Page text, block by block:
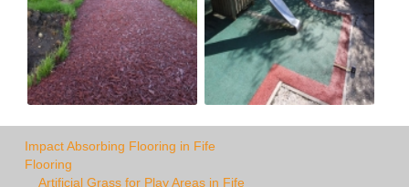
Impact Absorbing Flooring in Fife
Flooring
Artificial Grass for Play Areas in Fife